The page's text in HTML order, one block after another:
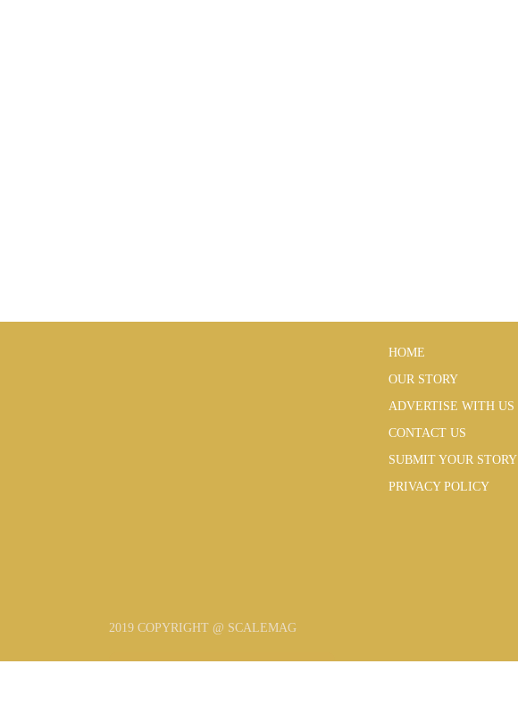
2019 COPYRIGHT @ SCALEMAG
HOME
OUR STORY
ADVERTISE WITH US
CONTACT US
SUBMIT YOUR STORY
PRIVACY POLICY